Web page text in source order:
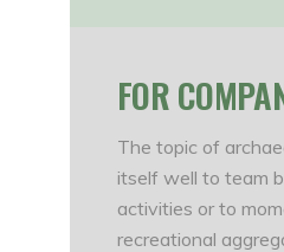
FOR
The topic of
itself well to team
activities or to
recreational